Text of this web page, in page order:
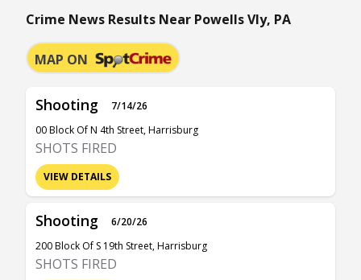
Crime News Results Near Powells Vly, PA
MAP ON
Shooting
7/14/26
00 Block Of N 4th Street, Harrisburg
SHOTS FIRED
VIEW DETAILS
Shooting
6/20/26
200 Block Of S 19th Street, Harrisburg
SHOTS FIRED